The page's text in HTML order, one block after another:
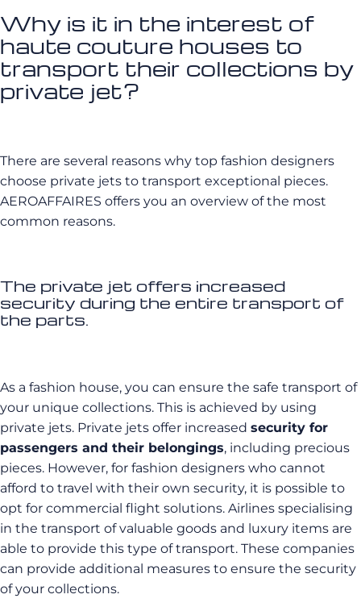
Why is it in the interest of
haute couture houses to
transport their collections by
private jet?
There are several reasons why top fashion designers
choose private jets to transport exceptional pieces.
AEROAFFAIRES offers you an overview of the most
common reasons.
The private jet offers increased
security during the entire transport of
the parts.
As a fashion house, you can ensure the safe transport of
your unique collections. This is achieved by using
private jets. Private jets offer increased security for
passengers and their belongings, including precious
pieces. However, for fashion designers who cannot
afford to travel with their own security, it is possible to
opt for commercial flight solutions. Airlines specialising
in the transport of valuable goods and luxury items are
able to provide this type of transport. These companies
can provide additional measures to ensure the security
of your collections.